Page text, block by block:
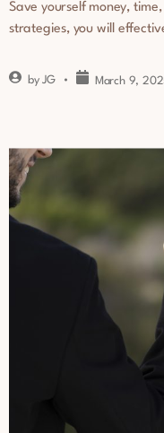
Save yourself money,
strategies, you will
byJG March 9,